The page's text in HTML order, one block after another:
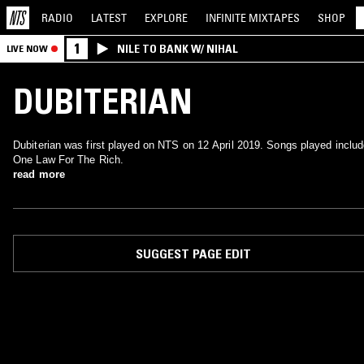
RADIO LATEST EXPLORE INFINITE MIXTAPES SHOP
LIVE NOW 1 NILE TO BANK W/ NIHAL
DUBITERIAN
Dubiterian was first played on NTS on 12 April 2019. Songs played
One Law For The Rich.
read more
SUGGEST PAGE EDIT